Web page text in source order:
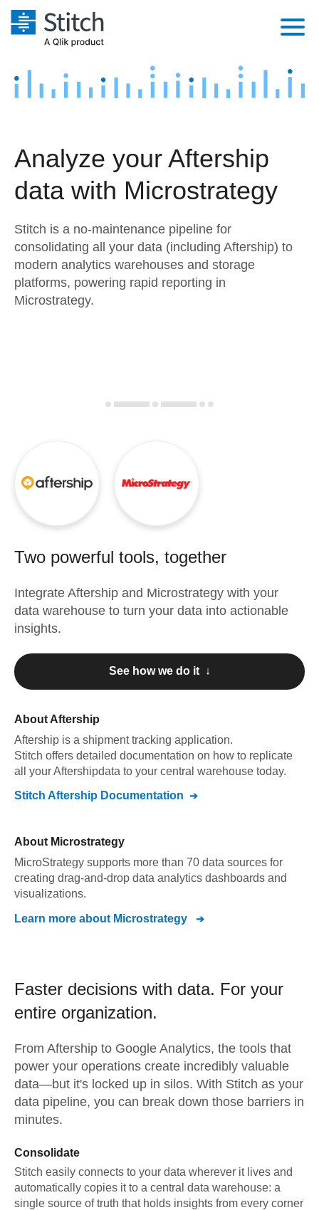
Platform
Security & Compliance
Embedding
Transformation & Quality
For Enterprise
Marketing
Product Intelligence
Sources
Destination and Warehouses
Analysis Tools
Pricing
Customers
Sign in
Try it free
Contact Sales
Analyze your Aftership
data with Microstrategy
Stitch is a no-maintenance pipeline for
consolidating all your data (including Aftership) to
modern analytics warehouses and storage
platforms, powering rapid reporting in
Microstrategy.
Two powerful tools, together
Integrate Aftership and Microstrategy with your
data warehouse to turn your data into actionable
insights.
See how we do it ↓
About Aftership
Aftership is a shipment tracking application.
Stitch offers detailed documentation on how to replicate
all yourAftershipdata to your central warehouse today.
Stitch Aftership Documentation
About Microstrategy
MicroStrategy supports more than 70 data sources for
creating drag-and-drop data analytics dashboards and
visualizations.
Learn more about Microstrategy
Faster decisions with data. For your
entire organization.
From Aftership to Google Analytics, the tools that
power your operations create incredibly valuable
data—but it's locked up in silos. With Stitch as your
data pipeline, you can break down those barriers in
minutes.
Consolidate
Stitch easily connects to your data wherever it lives and
automatically copies it to a central data warehouse: a
single source of truth that holds insights from every corner